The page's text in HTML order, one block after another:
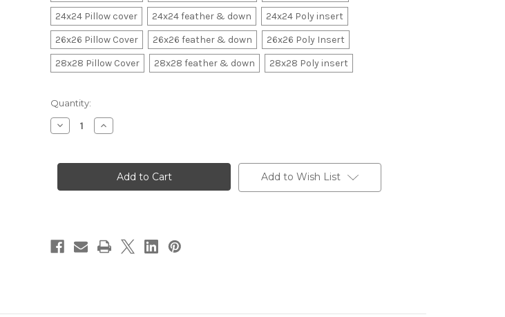
24x24 Pillow cover
24x24 feather & down
24x24 Poly insert
26x26 Pillow Cover
26x26 feather & down
26x26 Poly Insert
28x28 Pillow Cover
28x28 feather & down 28x28 Poly insert
in
stock
Quantity:
Decrease
Quantity
Throw
flange
Increase
Quantity
Throw
Pillow
with
flange
Add to Wish List